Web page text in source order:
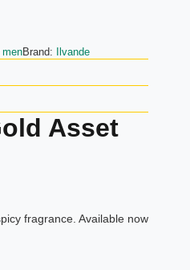
menBrand: Ilvande
Asset
fragrance. Available now